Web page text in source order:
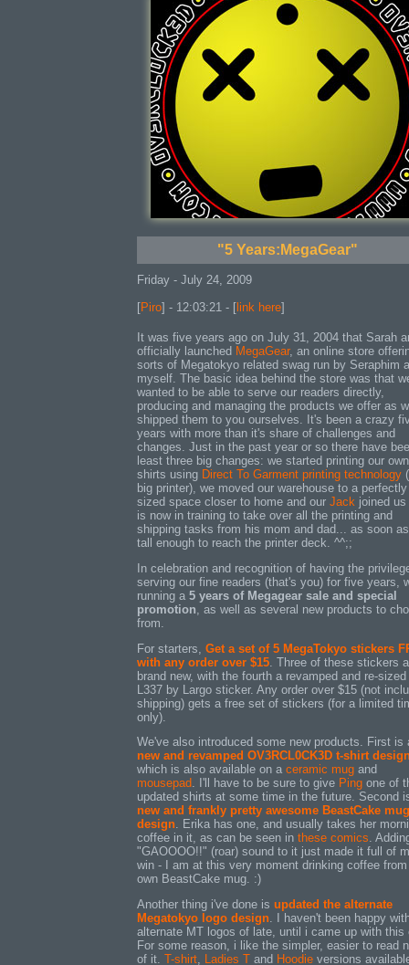
"5 Years:MegaGear"
Friday - July 24, 2009
[Piro] - 12:03:21 - [ link here]
It was five years ago on July 31, 2004 that Sarah
officially launched MegaGear, an online store
sorts of Megatokyo related swag run by Seraphim
myself. The basic idea behind the store was that
wanted to be able to serve our readers directly,
producing and managing the products we offer as
shipped them to you ourselves. It's been a crazy
years with more than it's share of challenges and
changes. Just in the past year or so there have
least three big changes: we started printing our own
shirts using Direct To Garment printing technology
big printer), we moved our warehouse to a perfectly
sized space closer to home and our Jack joined us
is now in training to take over all the printing and
shipping tasks from his mom and dad... as soon
tall enough to reach the printer deck. ^^;;
In celebration and recognition of having the
serving our fine readers (that's you) for five years,
running a 5 years of Megagear sale and special
promotion , as well as several new products to
from.
For starters, Get a set of 5 MegaTokyo stickers
with any order over $15 . Three of these stickers
brand new, with the fourth a revamped and re-
L337 by Largo sticker. Any order over $15 (not
shipping) gets a free set of stickers (for a limited
only).
We've also introduced some new products. First is
new and revamped OV3RCL0CK3D t-shirt
which is also available on a ceramic mug and
mousepad. I'll have to be sure to give Ping one of
updated shirts at some time in the future. Second
new and frankly pretty awesome BeastCake mug
design. Erika has one, and usually takes her
coffee in it, as can be seen in these comics.
"GAOOOO!!" (roar) sound to it just made it full of
win - I am at this very moment drinking coffee
own BeastCake mug. :)
Another thing i've done is updated the alternate
Megatokyo logo design. I haven't been happy
alternate MT logos of late, until i came up with this
For some reason, i like the simpler, easier to read
of it. T-shirt, Ladies T and Hoodie versions